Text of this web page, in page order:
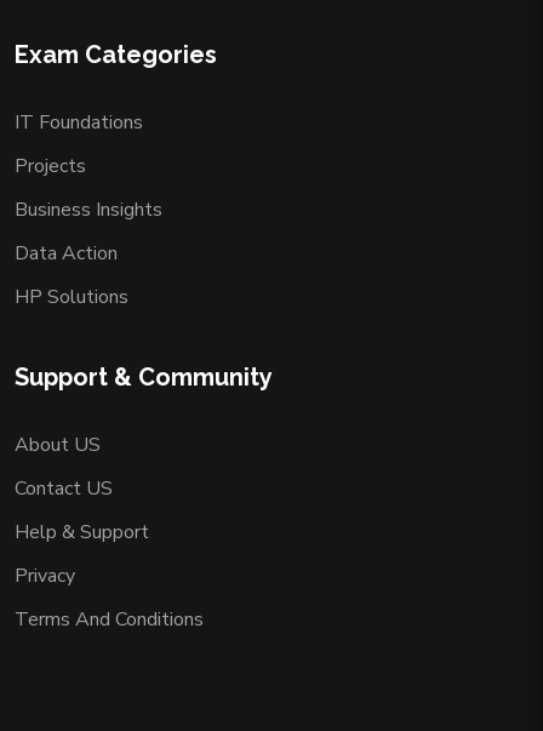
Exam Categories
IT Foundations
Projects
Business Insights
Data Action
HP Solutions
Support & Community
About US
Contact US
Help & Support
Privacy
Terms And Conditions